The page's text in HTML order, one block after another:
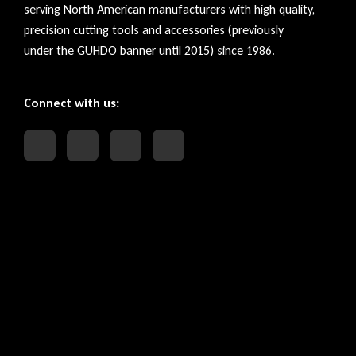
serving North American manufacturers with high quality,
precision cutting tools and accessories (previously
under the GUHDO banner until 2015) since 1986.
Connect with us: